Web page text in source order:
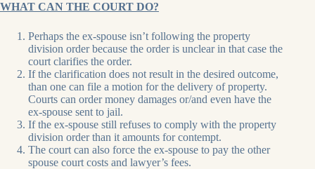
WHAT CAN THE COURT DO?
Perhaps the ex-spouse isn’t following the property
division order because the order is unclear in that case the
court clarifies the order.
If the clarification does not result in the desired outcome,
than one can file a motion for the delivery of property.
Courts can order money damages or/and even have the
ex-spouse sent to jail.
If the ex-spouse still refuses to comply with the property
division order than it amounts for contempt.
The court can also force the ex-spouse to pay the other
spouse court costs and lawyer’s fees.